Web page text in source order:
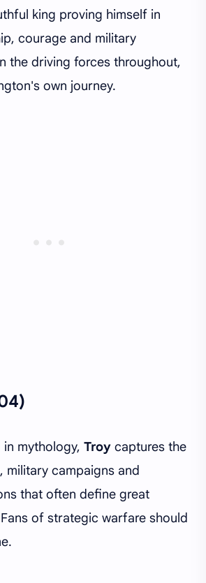
king proving himself in
courage and military
the driving forces throughout,
own journey.
mythology, Troy captures the
military campaigns and
that often define great
of strategic warfare should